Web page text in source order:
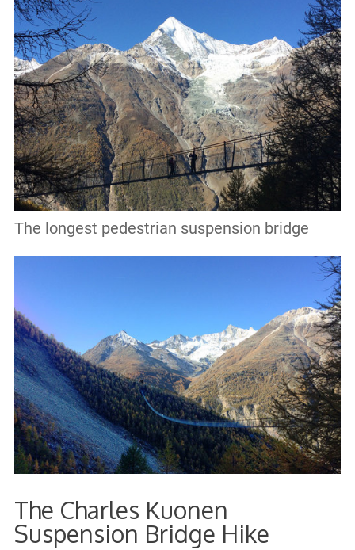
The longest pedestrian suspension bridge
The Charles Kuonen
Suspension Bridge Hike